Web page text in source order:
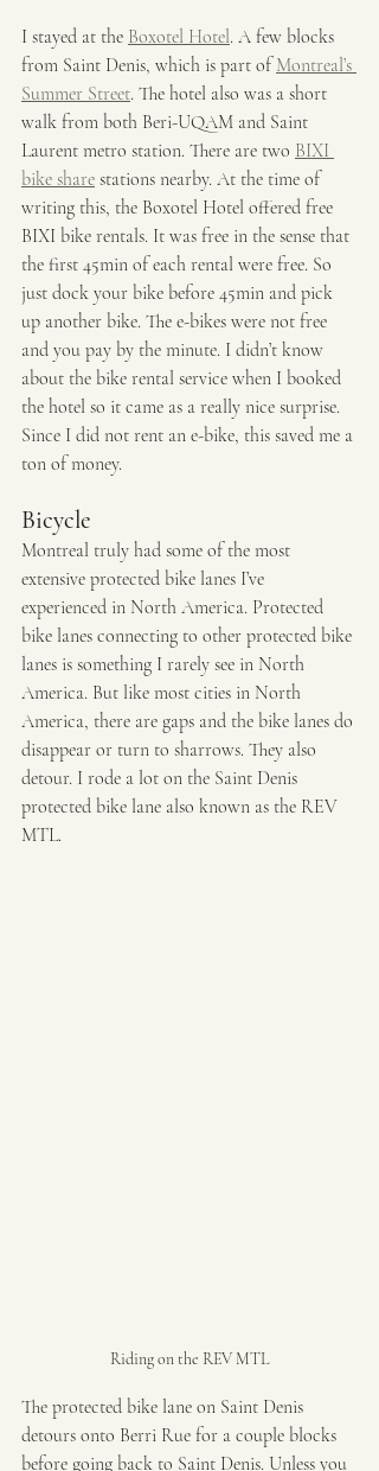
I stayed at the Boxotel Hotel. A few blocks
from Saint Denis, which is part of Montreal’s
Summer Street. The hotel also was a short
walk from both Beri-UQAM and Saint
Laurent metro station. There are two BIXI
bike share stations nearby. At the time of
writing this, the Boxotel Hotel offered free
BIXI bike rentals. It was free in the sense that
the first 45min of each rental were free. So
just dock your bike before 45min and pick
up another bike. The e-bikes were not free
and you pay by the minute. I didn’t know
about the bike rental service when I booked
the hotel so it came as a really nice surprise.
Since I did not rent an e-bike, this saved me a
ton of money.
Bicycle
Montreal truly had some of the most
extensive protected bike lanes I’ve
experienced in North America. Protected
bike lanes connecting to other protected bike
lanes is something I rarely see in North
America. But like most cities in North
America, there are gaps and the bike lanes do
disappear or turn to sharrows. They also
detour. I rode a lot on the Saint Denis
protected bike lane also known as the REV
MTL.
Riding on the REV MTL
The protected bike lane on Saint Denis
detours onto Berri Rue for a couple blocks
before going back to Saint Denis. Unless you